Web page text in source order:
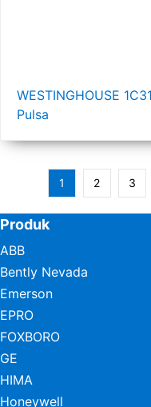
WESTINGHOUSE
Pulsa
1 2 3
Produk
ABB
Bently Nevada
Emerson
EPRO
FOXBORO
GE
HIMA
Honeywell